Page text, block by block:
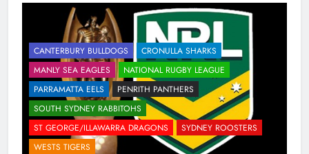
CANTERBURY BULLDOGS
CRONULLA SHARKS
MANLY SEA EAGLES
NATIONAL RUGBY LEAGUE
PARRAMATTA EELS
PENRITH PANTHERS
SOUTH SYDNEY RABBITOHS
ST GEORGE/ILLAWARRA DRAGONS
SYDNEY ROOSTERS
WESTS TIGERS